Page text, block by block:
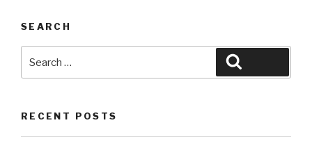
SEARCH
for:
RECENT POSTS